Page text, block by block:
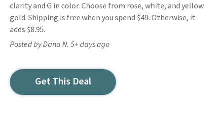
clarity and G in color. Choose from rose, white, and yellow
gold. Shipping is free when you spend $49. Otherwise, it
adds $8.95.
Posted by Dana N. 5+ days ago
Get This Deal